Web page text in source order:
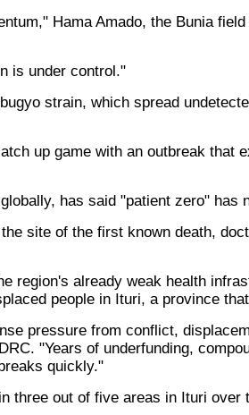
Hama Amado, the Bunia
is under control."
strain, which spread
up game with an outbreak
has said "patient zero" has
site of the first known death,
region's already weak health
people in Ituri, a province
pressure from conflict,
"Years of underfunding,
quickly."
three out of five areas in Ituri over